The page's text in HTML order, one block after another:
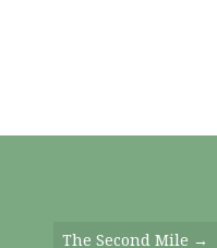
The Second Mile →